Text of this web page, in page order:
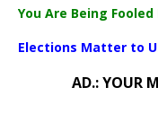
You Are Being
Elections Matter to
AD.: YOUR